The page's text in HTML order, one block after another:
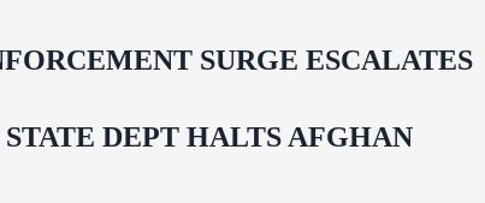
SURGE ESCALATES
DEPT HALTS AFGHAN